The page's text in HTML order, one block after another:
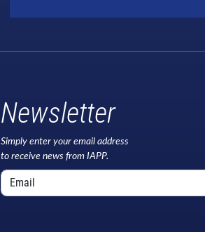
Newsletter
Simply enter your email address
to receive news from IAPP.